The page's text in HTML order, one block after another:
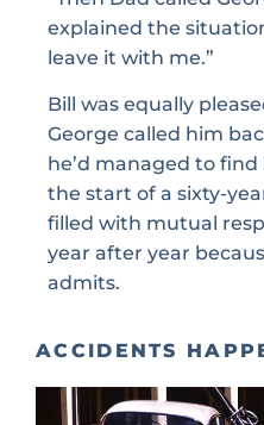
explained the
leave it with me.”
Bill was equally
George called him
he’d managed to
the start of a sixty-
filled with mutual
year after year
admits.
ACCIDENTS